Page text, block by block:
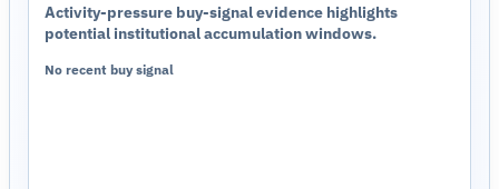
Activity-pressure buy-signal evidence highlights
potential institutional accumulation windows.
No recent buy signal